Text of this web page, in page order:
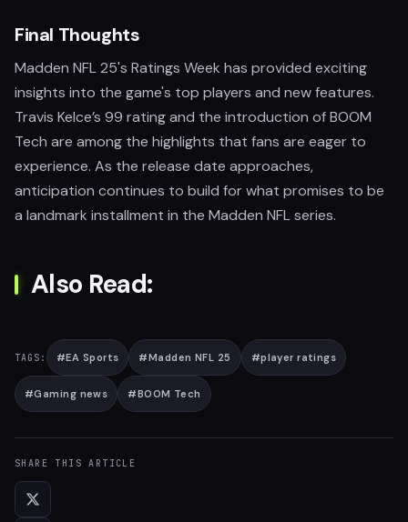
Final Thoughts
Madden NFL 25's Ratings Week has provided exciting
insights into the game's top players and new features.
Travis Kelce’s 99 rating and the introduction of BOOM
Tech are among the highlights that fans are eager to
experience. As the release date approaches,
anticipation continues to build for what promises to be
a landmark installment in the Madden NFL series.
Also Read:
TAGS: #EA Sports #Madden NFL 25 #player ratings
#Gaming news #BOOM Tech
SHARE THIS ARTICLE